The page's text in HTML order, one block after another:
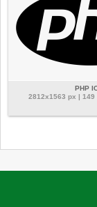
PHP
2812x1563 px | 149